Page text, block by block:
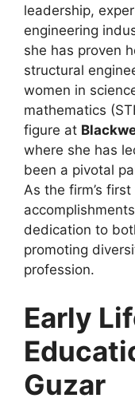
leadership,
engineering
she has proven
structural
women in
mathematics
figure at
where she has
been a pivotal
As the firm’s first
dedication to
promoting
profession.
Early
Guzar